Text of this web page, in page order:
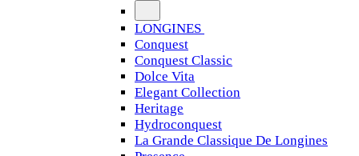
LONGINES
Conquest
Conquest Classic
Dolce Vita
Elegant Collection
Heritage
Hydroconquest
La Grande Classique De Longines